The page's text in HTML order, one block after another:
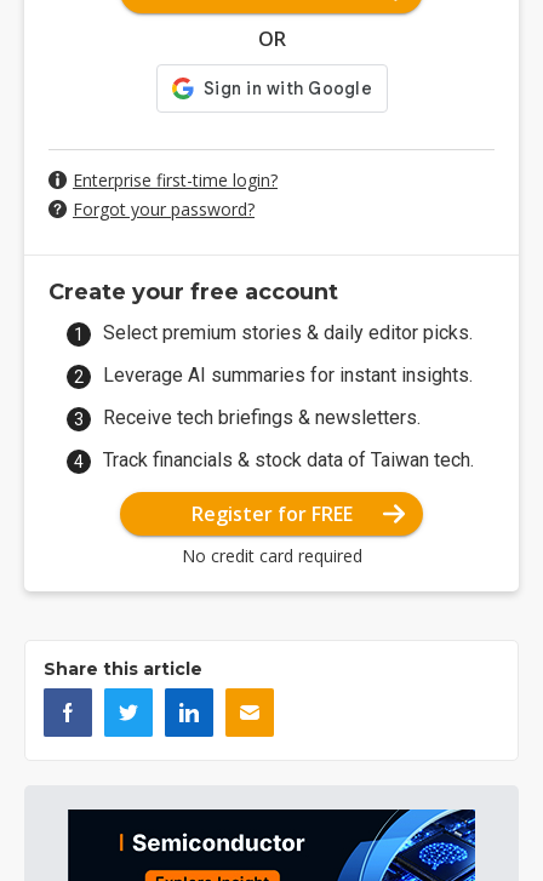
OR
Enterprise first-time login?
Forgot your password?
Create your free account
Select premium stories & daily editor picks.
Leverage AI summaries for instant insights.
Receive tech briefings & newsletters.
Track financials & stock data of Taiwan tech.
Register for FREE
No credit card required
Share this article